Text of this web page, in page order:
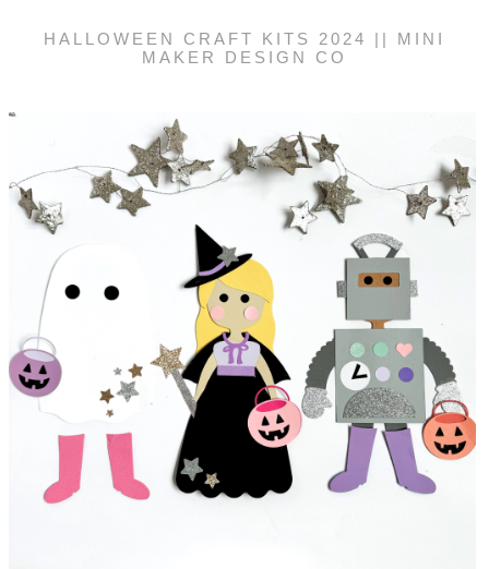
HALLOWEEN CRAFT KITS 2024 || MINI
MAKER DESIGN CO